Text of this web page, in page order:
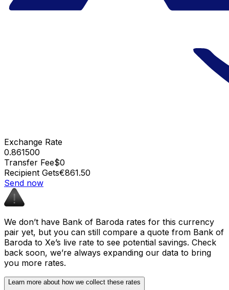
Exchange Rate
0.861500
Transfer Fee$0
Recipient Gets€861.50
Send now
We don’t have Bank of Baroda rates for this currency
pair yet, but you can still compare a quote from Bank of
Baroda to Xe’s live rate to see potential savings. Check
back soon, we’re always expanding our data to bring
you more rates.
Learn more about how we collect these rates